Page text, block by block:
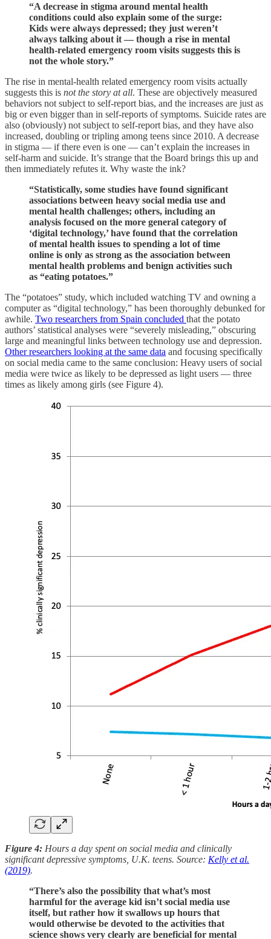
“A decrease in stigma around mental health
conditions could also explain some of the surge:
Kids were always depressed; they just weren’t
always talking about it — though a rise in mental
health-related emergency room visits suggests this is
not the whole story.”
The rise in mental-health related emergency room visits actually
suggests this is not the story at all. These are objectively measured
behaviors not subject to self-report bias, and the increases are just as
big or even bigger than in self-reports of symptoms. Suicide rates are
also (obviously) not subject to self-report bias, and they have also
increased, doubling or tripling among teens since 2010. A decrease
in stigma — if there even is one — can’t explain the increases in
self-harm and suicide. It’s strange that the Board brings this up and
then immediately refutes it. Why waste the ink?
“Statistically, some studies have found significant
associations between heavy social media use and
mental health challenges; others, including an
analysis focused on the more general category of
‘digital technology,’ have found that the correlation
of mental health issues to spending a lot of time
online is only as strong as the association between
mental health problems and benign activities such
as “eating potatoes.”
The “potatoes” study, which included watching TV and owning a
computer as “digital technology,” has been thoroughly debunked for
awhile. Two researchers from Spain concluded that the potato
authors’ statistical analyses were “severely misleading,” obscuring
large and meaningful links between technology use and depression.
Other researchers looking at the same data and focusing specifically
on social media came to the same conclusion: Heavy users of social
media were twice as likely to be depressed as light users — three
times as likely among girls (see Figure 4).
Figure 4: Hours a day spent on social media and clinically
significant depressive symptoms, U.K. teens. Source: Kelly et al.
(2019).
“There’s also the possibility that what’s most
harmful for the average kid isn’t social media use
itself, but rather how it swallows up hours that
would otherwise be devoted to the activities that
science shows very clearly are beneficial for mental